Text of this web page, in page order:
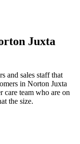
Juxta
and sales staff that
in Norton Juxta
care team who are on
the size.